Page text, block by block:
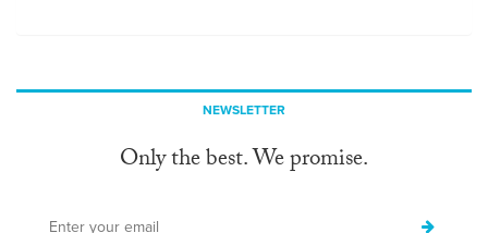
NEWSLETTER
Only the best. We promise.